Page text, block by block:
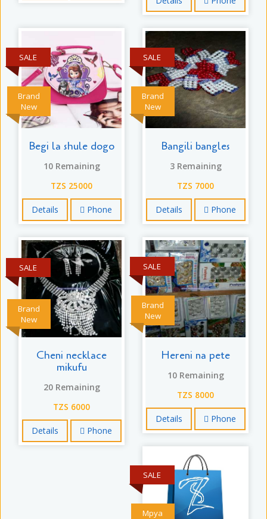
Brand
New
SALE
Begi la shule dogo
10 Remaining
TZS 25000
Details Phone
Brand
New
SALE
Bangili bangles
3 Remaining
TZS 7000
Details Phone
Brand
New
SALE
Cheni necklace
mikufu
20 Remaining
TZS 6000
Details Phone
Brand
New
SALE
Hereni na pete
10 Remaining
TZS 8000
Details Phone
Mpya
SALE